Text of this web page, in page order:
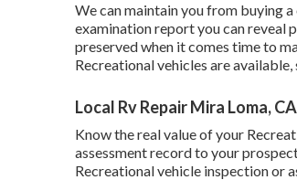
We can maintain you from buying
examination report you can reveal
preserved when it comes time to
Recreational vehicles are
Local Rv Repair Mira Loma, CA
Know the real value of your
assessment record to your
Recreational vehicle inspection or